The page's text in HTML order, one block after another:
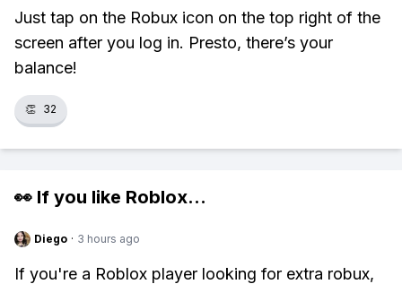
Just tap on the Robux icon on the top right of the
screen after you log in. Presto, there’s your
balance!
👏 32
👀 If you like Roblox...
Diego · 3 hours ago
If you're a Roblox player looking for extra robux,